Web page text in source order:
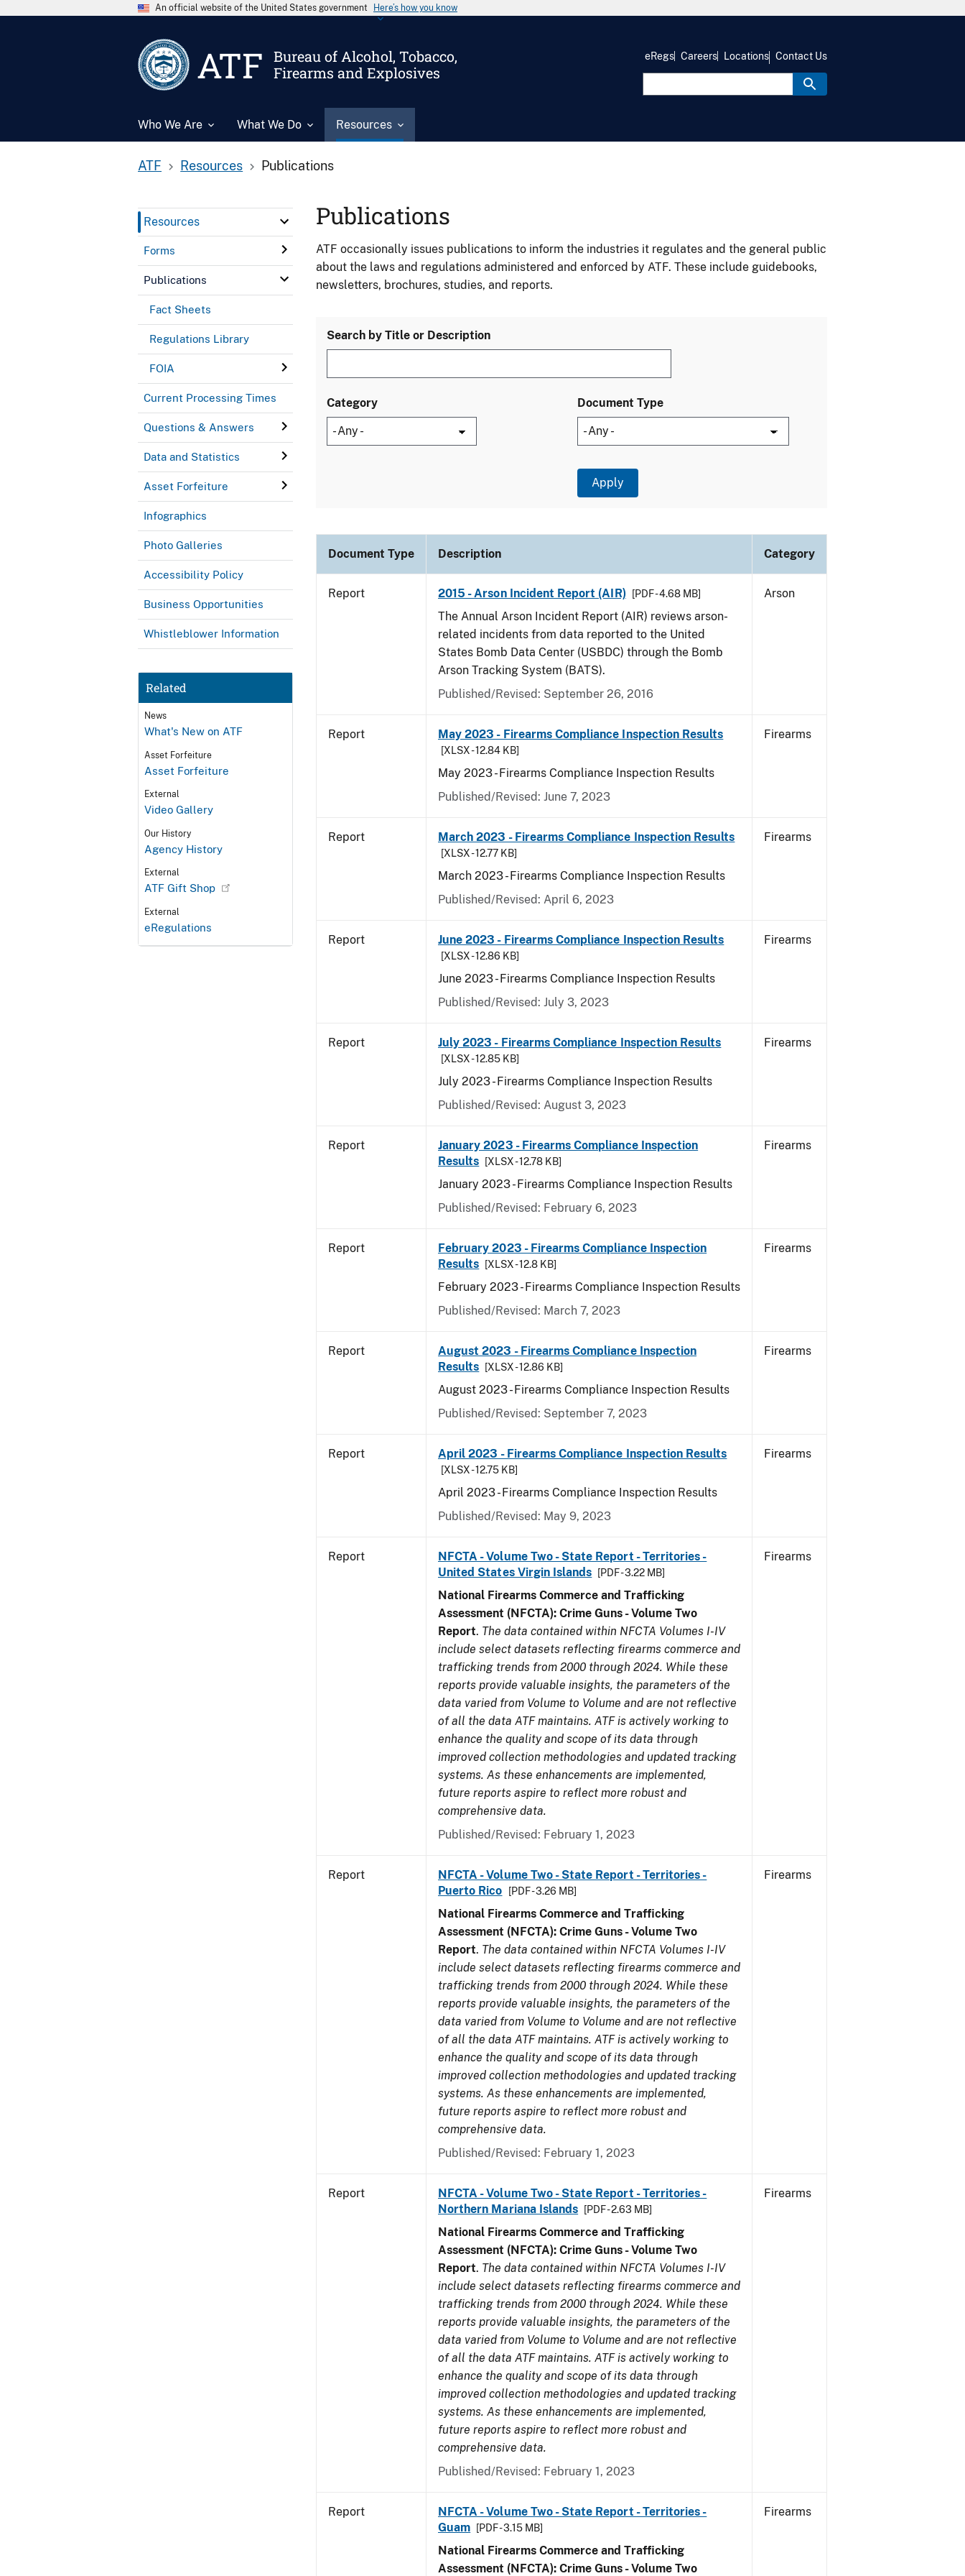
An official website of the United States government Here’s how you know
ATF
Bureau of Alcohol, Tobacco,
Firearms and Explosives
Who We Are What We Do Resources
eRegs Careers Locations Contact Us
ATF Resources Publications
Resources
Forms
Publications
Fact Sheets
Regulations Library
FOIA
Current Processing Times
Questions & Answers
Data and Statistics
Asset Forfeiture
Infographics
Photo Galleries
Accessibility Policy
Business Opportunities
Whistleblower Information
Related
News
What's New on ATF
Asset Forfeiture
Asset Forfeiture
External
Video Gallery
Our History
Agency History
External
ATF Gift Shop
External
eRegulations
Publications
ATF occasionally issues publications to inform the industries it regulates and the general public
about the laws and regulations administered and enforced by ATF. These include guidebooks,
newsletters, brochures, studies, and reports.
Search by Title or Description
Category Document Type
Document Type Description Category
Report 2015 - Arson Incident Report (AIR) [PDF - 4.68 MB]
The Annual Arson Incident Report (AIR) reviews arson-
related incidents from data reported to the United
States Bomb Data Center (USBDC) through the Bomb
Arson Tracking System (BATS).
Published/Revised: September 26, 2016
Arson
Report May 2023 - Firearms Compliance Inspection Results
[XLSX - 12.84 KB]
May 2023 - Firearms Compliance Inspection Results
Published/Revised: June 7, 2023
Firearms
Report March 2023 - Firearms Compliance Inspection Results
[XLSX - 12.77 KB]
March 2023 - Firearms Compliance Inspection Results
Published/Revised: April 6, 2023
Firearms
Report June 2023 - Firearms Compliance Inspection Results
[XLSX - 12.86 KB]
June 2023 - Firearms Compliance Inspection Results
Published/Revised: July 3, 2023
Firearms
Report July 2023 - Firearms Compliance Inspection Results
[XLSX - 12.85 KB]
July 2023 - Firearms Compliance Inspection Results
Published/Revised: August 3, 2023
Firearms
Report
January 2023 - Firearms Compliance Inspection
Results
[XLSX - 12.78 KB]
January 2023 - Firearms Compliance Inspection Results
Published/Revised: February 6, 2023
Firearms
Report
February 2023 - Firearms Compliance Inspection
Results
[XLSX - 12.8 KB]
February 2023 - Firearms Compliance Inspection Results
Published/Revised: March 7, 2023
Firearms
Report
August 2023 - Firearms Compliance Inspection
Results
[XLSX - 12.86 KB]
August 2023 - Firearms Compliance Inspection Results
Published/Revised: September 7, 2023
Firearms
Report April 2023 - Firearms Compliance Inspection Results
[XLSX - 12.75 KB]
April 2023 - Firearms Compliance Inspection Results
Published/Revised: May 9, 2023
Firearms
Report
NFCTA - Volume Two - State Report - Territories -
United States Virgin Islands
[PDF - 3.22 MB]
National Firearms Commerce and Trafficking
Assessment (NFCTA): Crime Guns - Volume Two
Report. The data contained within NFCTA Volumes I-IV
include select datasets reflecting firearms commerce and
trafficking trends from 2000 through 2024. While these
reports provide valuable insights, the parameters of the
data varied from Volume to Volume and are not reflective
of all the data ATF maintains. ATF is actively working to
enhance the quality and scope of its data through
improved collection methodologies and updated tracking
systems. As these enhancements are implemented,
future reports aspire to reflect more robust and
comprehensive data.
Published/Revised: February 1, 2023
Firearms
Report
NFCTA - Volume Two - State Report - Territories -
Puerto Rico
[PDF - 3.26 MB]
National Firearms Commerce and Trafficking
Assessment (NFCTA): Crime Guns - Volume Two
Report. The data contained within NFCTA Volumes I-IV
include select datasets reflecting firearms commerce and
trafficking trends from 2000 through 2024. While these
reports provide valuable insights, the parameters of the
data varied from Volume to Volume and are not reflective
of all the data ATF maintains. ATF is actively working to
enhance the quality and scope of its data through
improved collection methodologies and updated tracking
systems. As these enhancements are implemented,
future reports aspire to reflect more robust and
comprehensive data.
Published/Revised: February 1, 2023
Firearms
Report
NFCTA - Volume Two - State Report - Territories -
Northern Mariana Islands
[PDF - 2.63 MB]
National Firearms Commerce and Trafficking
Assessment (NFCTA): Crime Guns - Volume Two
Report. The data contained within NFCTA Volumes I-IV
include select datasets reflecting firearms commerce and
trafficking trends from 2000 through 2024. While these
reports provide valuable insights, the parameters of the
data varied from Volume to Volume and are not reflective
of all the data ATF maintains. ATF is actively working to
enhance the quality and scope of its data through
improved collection methodologies and updated tracking
systems. As these enhancements are implemented,
future reports aspire to reflect more robust and
comprehensive data.
Published/Revised: February 1, 2023
Firearms
Report
NFCTA - Volume Two - State Report - Territories -
Guam
[PDF - 3.15 MB]
National Firearms Commerce and Trafficking
Assessment (NFCTA): Crime Guns - Volume Two
Firearms